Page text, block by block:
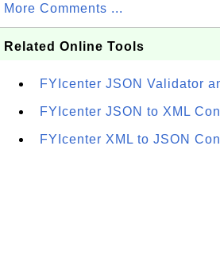
More Comments ...
Related Online Tools
FYIcenter JSON Validator
FYIcenter JSON to XML
FYIcenter XML to JSON